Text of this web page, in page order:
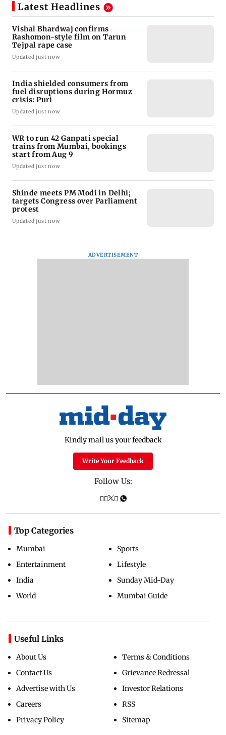
Latest Headlines
Vishal Bhardwaj confirms
Rashomon-style film on Tarun
Tejpal rape case
Updated just now
India shielded consumers from
fuel disruptions during Hormuz
crisis: Puri
Updated just now
WR to run 42 Ganpati special
trains from Mumbai, bookings
start from Aug 9
Updated just now
Shinde meets PM Modi in Delhi;
targets Congress over Parliament
protest
Updated just now
ADVERTISEMENT
Kindly mail us your feedback
Write Your Feedback
Follow Us:
Top Categories
Mumbai
Entertainment
India
World
Sports
Lifestyle
Sunday Mid-Day
Mumbai Guide
Useful Links
About Us
Contact Us
Advertise with Us
Careers
Privacy Policy
Terms & Conditions
Grievance Redressal
Investor Relations
RSS
Sitemap